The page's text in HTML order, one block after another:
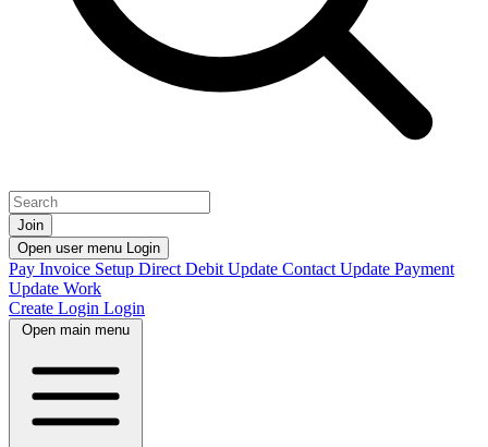
Join
Open user menu Login
Pay Invoice Setup Direct Debit Update Contact Update Payment
Update Work
Create Login Login
Open main menu